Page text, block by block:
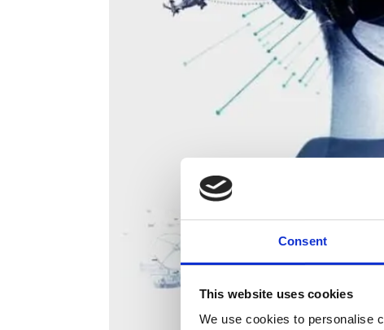
Consent
This website uses cookies
We use cookies to personalise